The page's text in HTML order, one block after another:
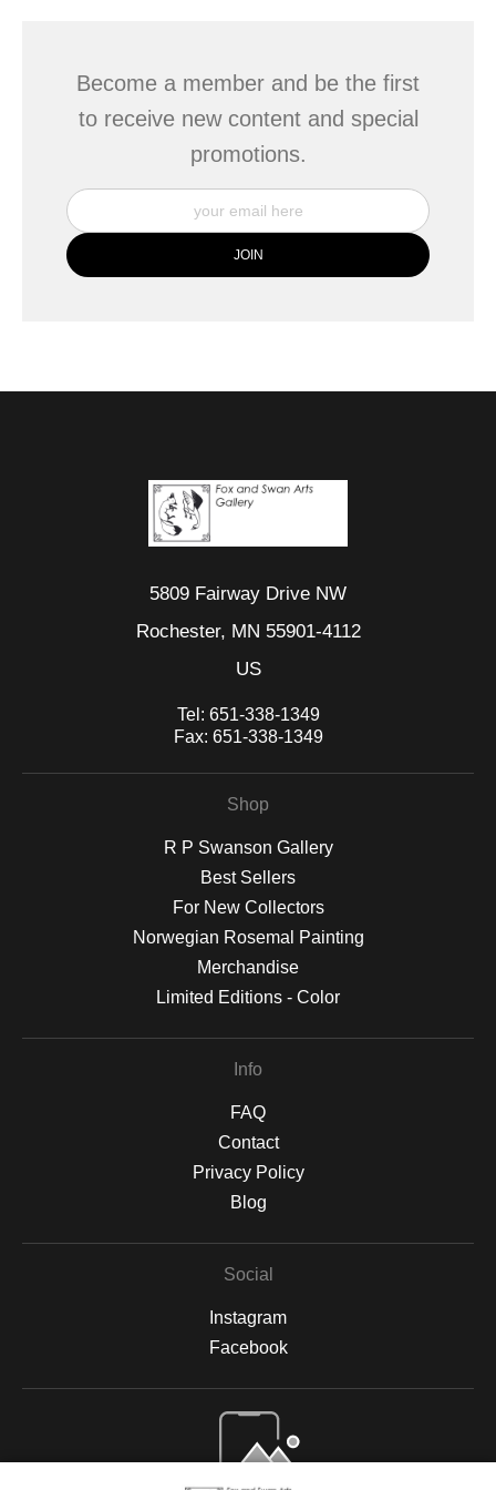
Become a member and be the first
to receive new content and special
promotions.
5809 Fairway Drive NW
Rochester, MN 55901-4112
US
Tel: 651-338-1349
Fax: 651-338-1349
Shop
R P Swanson Gallery
Best Sellers
For New Collectors
Norwegian Rosemal Painting
Merchandise
Limited Editions - Color
Info
FAQ
Contact
Privacy Policy
Blog
Social
Instagram
Facebook
Open Live Preview AR